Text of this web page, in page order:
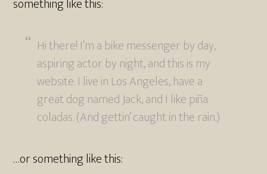
something like this:
Hi there! I’m a bike messenger by day,
aspiring actor by night, and this is my
website. I live in Los Angeles, have a
great dog named Jack, and I like piña
coladas. (And gettin’ caught in the rain.)
…or something like this: